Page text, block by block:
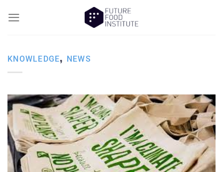
KNOWLEDGE, NEWS